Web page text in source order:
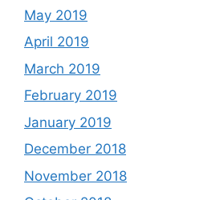
May 2019
April 2019
March 2019
February 2019
January 2019
December 2018
November 2018